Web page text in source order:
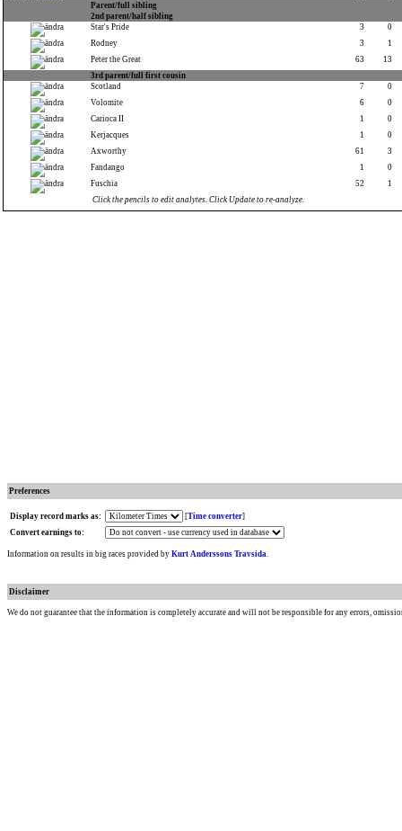
Parent/full sibling
2nd parent/half sibling
Star's Pride
3
0
Rodney
3
1
Peter the Great
63
13
3rd parent/full first cousin
Scotland
7
0
Volomite
6
0
Carioca II
1
0
Kerjacques
1
0
Axworthy
61
3
Fandango
1
0
Fuschia
52
1
Click the pencils to edit analytes. Click Update to re-analyze.
Preferences
Display record marks as: [Time converter]
Convert earnings to:
Information on results in big races provided by Kurt Anderssons Travsida.
Disclaimer
We do not guarantee that the information is completely accurate and will not be responsible for any errors,